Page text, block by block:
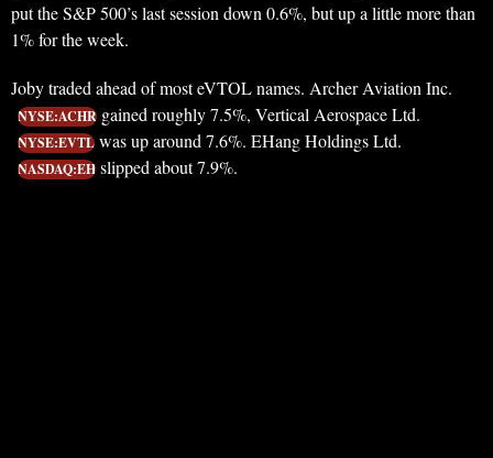
put the S&P 500’s last session down 0.6%, but up a little more than
1% for the week.
Joby traded ahead of most eVTOL names. Archer Aviation Inc.
NYSE:ACHR gained roughly 7.5%, Vertical Aerospace Ltd.
NYSE:EVTL was up around 7.6%. EHang Holdings Ltd.
NASDAQ:EH slipped about 7.9%.